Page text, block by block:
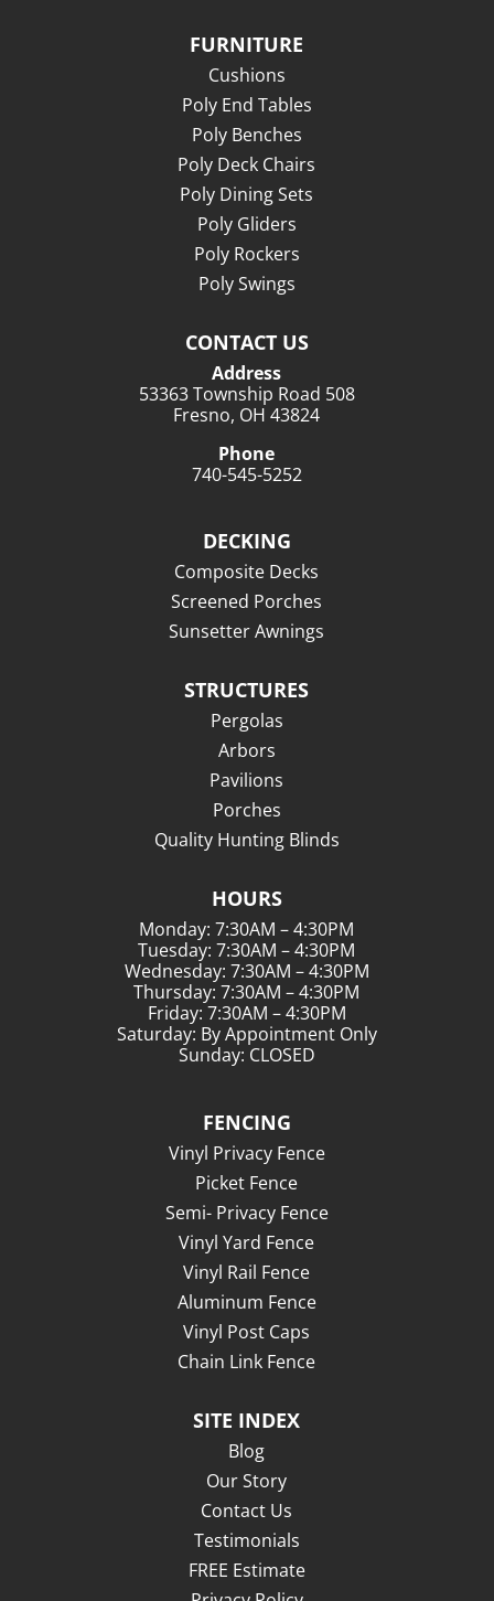
FURNITURE
Cushions
Poly End Tables
Poly Benches
Poly Deck Chairs
Poly Dining Sets
Poly Gliders
Poly Rockers
Poly Swings
CONTACT US
Address
53363 Township Road 508
Fresno, OH 43824
Phone
740-545-5252
DECKING
Composite Decks
Screened Porches
Sunsetter Awnings
STRUCTURES
Pergolas
Arbors
Pavilions
Porches
Quality Hunting Blinds
HOURS
Monday: 7:30AM – 4:30PM
Tuesday: 7:30AM – 4:30PM
Wednesday: 7:30AM – 4:30PM
Thursday: 7:30AM – 4:30PM
Friday: 7:30AM – 4:30PM
Saturday: By Appointment Only
Sunday: CLOSED
FENCING
Vinyl Privacy Fence
Picket Fence
Semi- Privacy Fence
Vinyl Yard Fence
Vinyl Rail Fence
Aluminum Fence
Vinyl Post Caps
Chain Link Fence
SITE INDEX
Blog
Our Story
Contact Us
Testimonials
FREE Estimate